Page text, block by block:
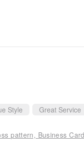
Style Great Service
pattern, Business